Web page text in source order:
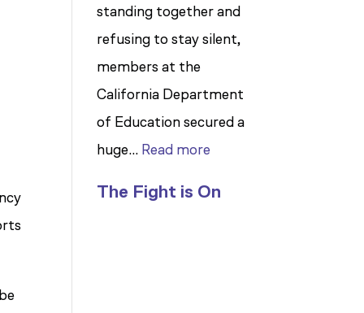
standing together and
refusing to stay silent,
members at the
California Department
of Education secured a
huge… Read more
The Fight is On